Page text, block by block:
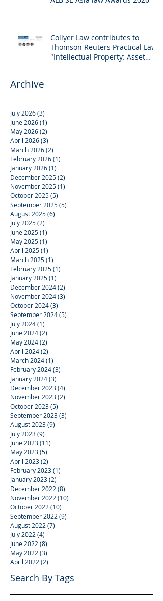
Collyer Law contributes to
Thomson Reuters Practical Law:
"Intellectual Property: Asset
Archive
July 2026(3)
June 2026(1)
May 2026(2)
April 2026(3)
March 2026(2)
February 2026(1)
January 2026(1)
December 2025(2)
November 2025(1)
October 2025(5)
September 2025(5)
August 2025(6)
July 2025(2)
June 2025(1)
May 2025(1)
April 2025(1)
March 2025(1)
February 2025(1)
January 2025(1)
December 2024(2)
November 2024(3)
October 2024(3)
September 2024(5)
July 2024(1)
June 2024(2)
May 2024(2)
April 2024(2)
March 2024(1)
February 2024(3)
January 2024(3)
December 2023(4)
November 2023(2)
October 2023(5)
September 2023(3)
August 2023(9)
July 2023(9)
June 2023(11)
May 2023(5)
April 2023(2)
February 2023(1)
January 2023(2)
December 2022(8)
November 2022(10)
October 2022(10)
September 2022(9)
August 2022(7)
July 2022(4)
June 2022(8)
May 2022(3)
April 2022(2)
Search By Tags